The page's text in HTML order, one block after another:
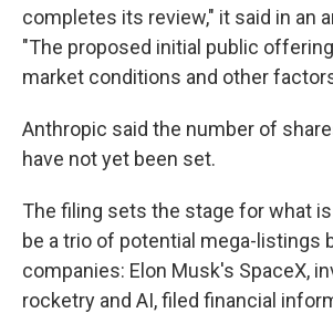
completes its review," it said in an
"The proposed initial public
market conditions and other
Anthropic said the number of
have not yet been set.
The filing sets the stage for what
be a trio of potential mega-listings
companies: Elon Musk's SpaceX,
rocketry and AI, filed financial